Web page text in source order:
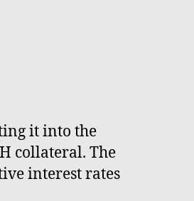
it into the
collateral. The
interest rates